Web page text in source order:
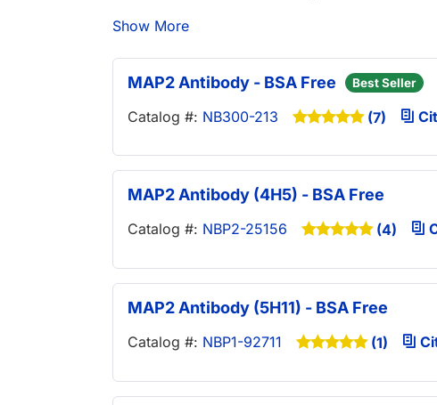
Show More
MAP2 Antibody - BSA Free Best Seller
Catalog #: NB300-213 (7)
MAP2 Antibody (4H5) - BSA Free
Catalog #: NBP2-25156 (4)
MAP2 Antibody (5H11) - BSA Free
Catalog #: NBP1-92711 (1)